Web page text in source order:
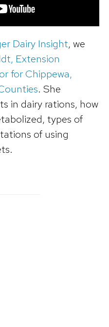
Dairy Insight, we
Extension
for Chippewa,
. She
in dairy rations, how
types of
of using